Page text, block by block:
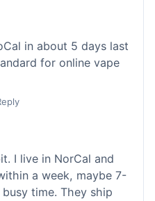
in about 5 days last
for online vape
I live in NorCal and
a week, maybe 7-
time. They ship